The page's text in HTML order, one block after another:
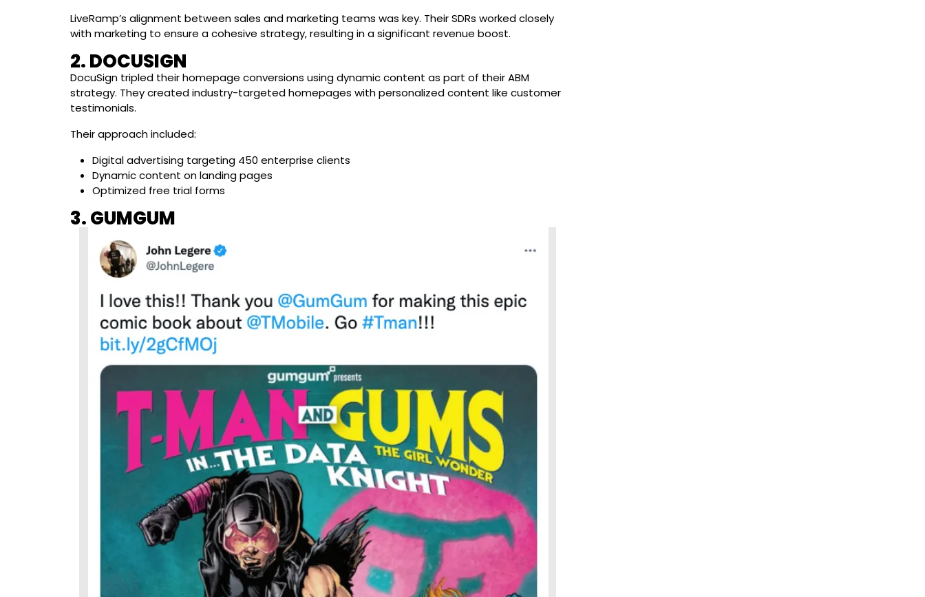
LiveRamp’s alignment between sales and marketing teams was key. Their SDRs worked closely
with marketing to ensure a cohesive strategy, resulting in a significant revenue boost.
2. DOCUSIGN
DocuSign tripled their homepage conversions using dynamic content as part of their ABM
strategy. They created industry-targeted homepages with personalized content like customer
testimonials.
Their approach included:
Digital advertising targeting 450 enterprise clients
Dynamic content on landing pages
Optimized free trial forms
3. GUMGUM